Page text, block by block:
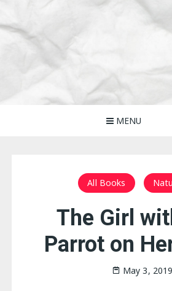
MENU
All Books
The Girl
Parrot on
May 3, 2019